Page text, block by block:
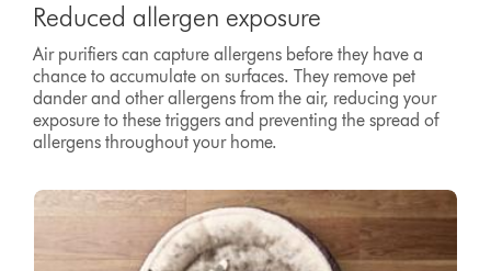
Reduced allergen exposure
Air purifiers can capture allergens before they have a
chance to accumulate on surfaces. They remove pet
dander and other allergens from the air, reducing your
exposure to these triggers and preventing the spread of
allergens throughout your home.